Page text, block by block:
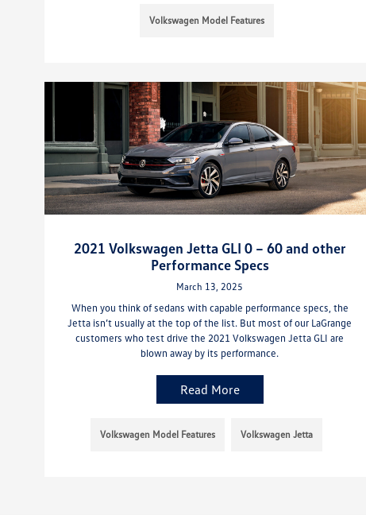
Volkswagen Model Features
2021 Volkswagen Jetta GLI 0 – 60 and other
Performance Specs
March 13, 2025
When you think of sedans with capable performance specs, the
Jetta isn’t usually at the top of the list. But most of our LaGrange
customers who test drive the 2021 Volkswagen Jetta GLI are
blown away by its performance.
Read More
Volkswagen Model Features Volkswagen Jetta